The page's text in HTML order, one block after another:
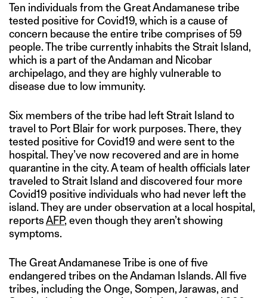
Ten individuals from the Great Andamanese tribe
tested positive for Covid19, which is a cause of
concern because the entire tribe comprises of 59
people. The tribe currently inhabits the Strait Island,
which is a part of the Andaman and Nicobar
archipelago, and they are highly vulnerable to
disease due to low immunity.
Six members of the tribe had left Strait Island to
travel to Port Blair for work purposes. There, they
tested positive for Covid19 and were sent to the
hospital. They’ve now recovered and are in home
quarantine in the city. A team of health officials later
traveled to Strait Island and discovered four more
Covid19 positive individuals who had never left the
island. They are under observation at a local hospital,
reportsAFP, even though they aren’t showing
symptoms.
The Great Andamanese Tribe is one of five
endangered tribes on the Andaman Islands. All five
tribes, including the Onge, Sompen, Jarawas, and